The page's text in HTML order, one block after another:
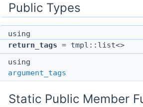
Public Types
using
return_tags = tmpl::list<>
using
argument_tags
Static Public Member